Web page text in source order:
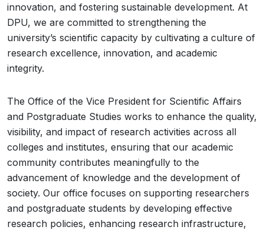
innovation, and fostering sustainable development. At
DPU, we are committed to strengthening the
university’s scientific capacity by cultivating a culture of
research excellence, innovation, and academic
integrity.
The Office of the Vice President for Scientific Affairs
and Postgraduate Studies works to enhance the quality,
visibility, and impact of research activities across all
colleges and institutes, ensuring that our academic
community contributes meaningfully to the
advancement of knowledge and the development of
society. Our office focuses on supporting researchers
and postgraduate students by developing effective
research policies, enhancing research infrastructure,